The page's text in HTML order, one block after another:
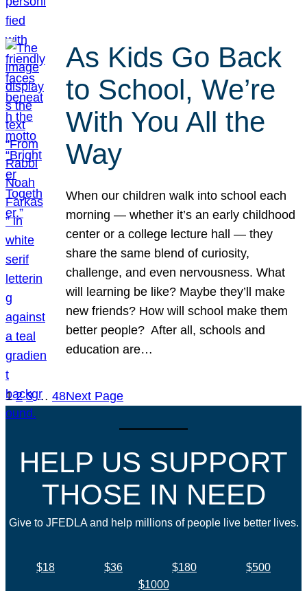
As Kids Go Back
to School, We’re
With You All the
Way
When our children walk into school each
morning — whether it’s an early childhood
center or a college lecture hall — they
share the same blend of curiosity,
challenge, and even nervousness. What
will learning be like? Maybe they’ll make
new friends? How will school make them
better people? After all, schools and
education are…
1 2 3 … 48Next Page
HELP US SUPPORT
THOSE IN NEED
Give to JFEDLA and help millions of people live better lives.
$18 $36 $180
$500
$1000